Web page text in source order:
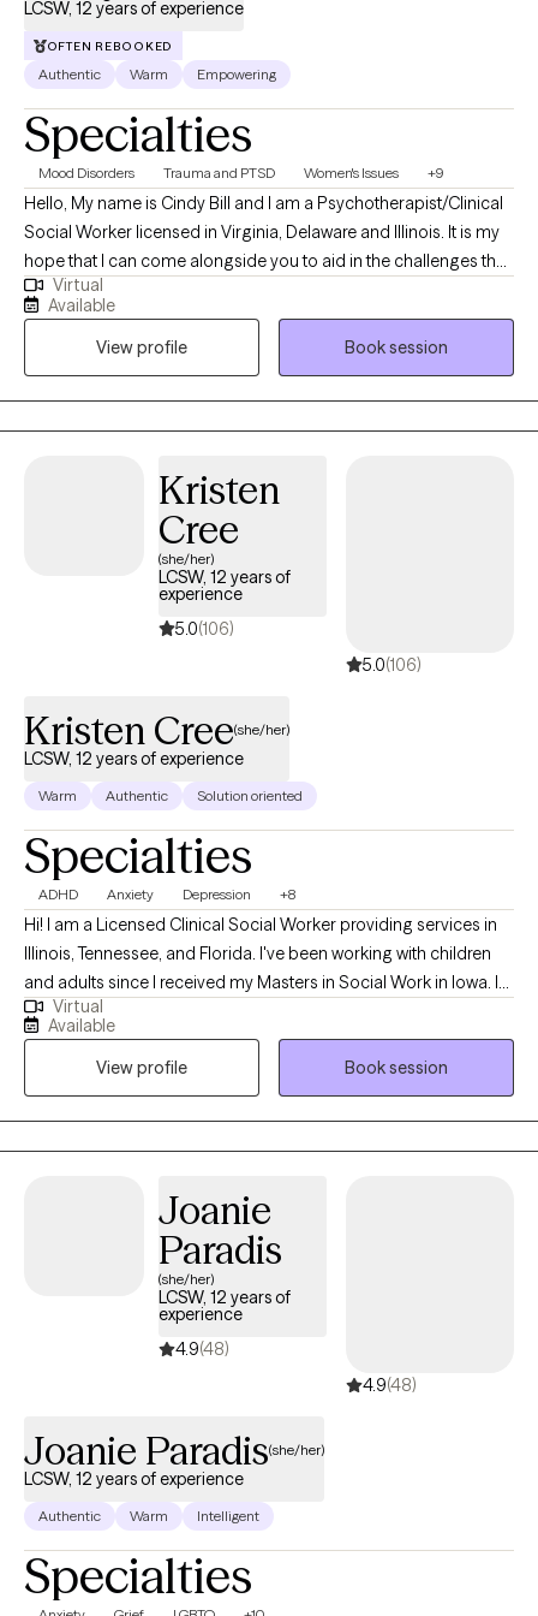
LCSW, 12 years of experience
OFTEN REBOOKED
Authentic Warm Empowering
Specialties
Mood Disorders Trauma and PTSD Women's Issues +9
Hello, My name is Cindy Bill and I am a Psychotherapist/Clinical
Social Worker licensed in Virginia, Delaware and Illinois. It is my
hope that I can come alongside you to aid in the challenges that
life may be presenting to you. We can all feel overwhelmed by
life stressors. It is my purpose to help you find answers that will
work for you in your life and help you create your own life worth
living.
Virtual
Available
View profile
Book session
Kristen
Cree
(she/her)
LCSW, 12 years of
experience
5.0(106)
5.0(106)
Kristen Cree(she/her)
LCSW, 12 years of experience
Warm Authentic Solution oriented
Specialties
ADHD Anxiety Depression +8
Hi! I am a Licensed Clinical Social Worker providing services in
Illinois, Tennessee, and Florida. I've been working with children
and adults since I received my Masters in Social Work in Iowa. I
enjoy working with children, teenagers, and adults and have
worked with clients through private mental health agencies,
within the public school system, and through special education
services.
Virtual
Available
View profile
Book session
Joanie
Paradis
(she/her)
LCSW, 12 years of
experience
4.9(48)
4.9(48)
Joanie Paradis(she/her)
LCSW, 12 years of experience
Authentic Warm Intelligent
Specialties